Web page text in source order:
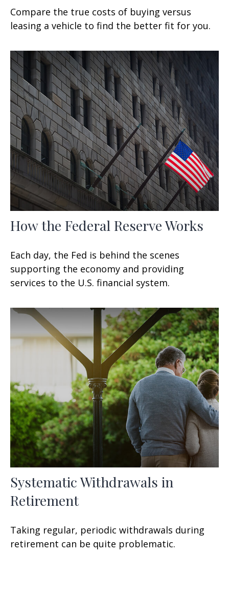
Compare the true costs of buying versus
leasing a vehicle to find the better fit for you.
How the Federal Reserve Works
Each day, the Fed is behind the scenes
supporting the economy and providing
services to the U.S. financial system.
Systematic Withdrawals in
Retirement
Taking regular, periodic withdrawals during
retirement can be quite problematic.